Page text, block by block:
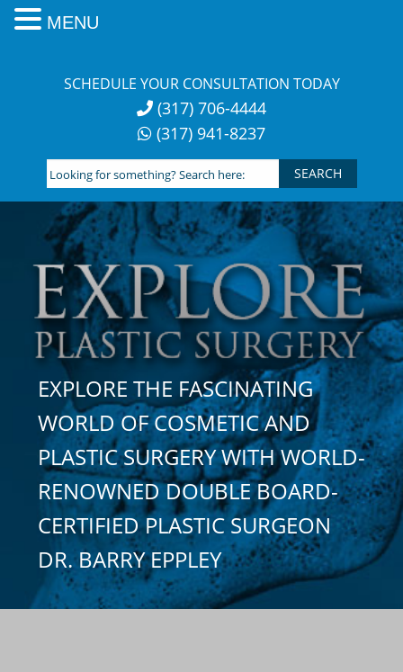
SCHEDULE YOUR CONSULTATION TODAY
(317) 706-4444
(317) 941-8237
Looking
for
something?
Search
here:
EXPLORE THE FASCINATING
WORLD OF COSMETIC AND
PLASTIC SURGERY WITH WORLD-
RENOWNED DOUBLE BOARD-
CERTIFIED PLASTIC SURGEON
DR. BARRY EPPLEY
MENU